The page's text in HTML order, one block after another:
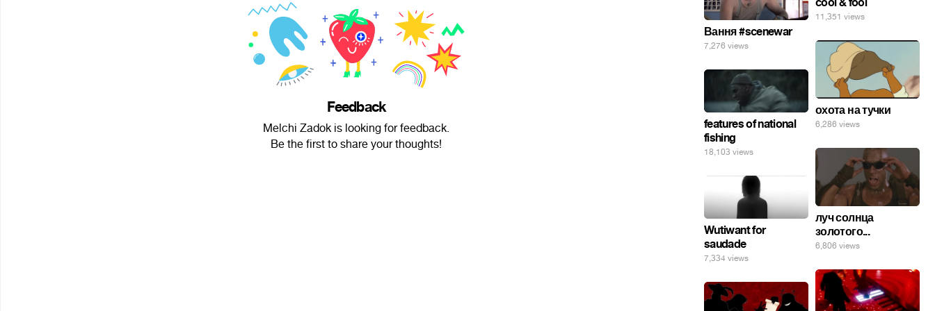
Feedback
Melchi Zadok is looking for feedback.
Be the first to share your thoughts!
11,351 views
Вання #scenewar
7,276 views
охота на тучки
6,286 views
features of national
fishing
18,103 views
луч солнца
золотого...
6,806 views
Wutiwant for
saudade
7,334 views